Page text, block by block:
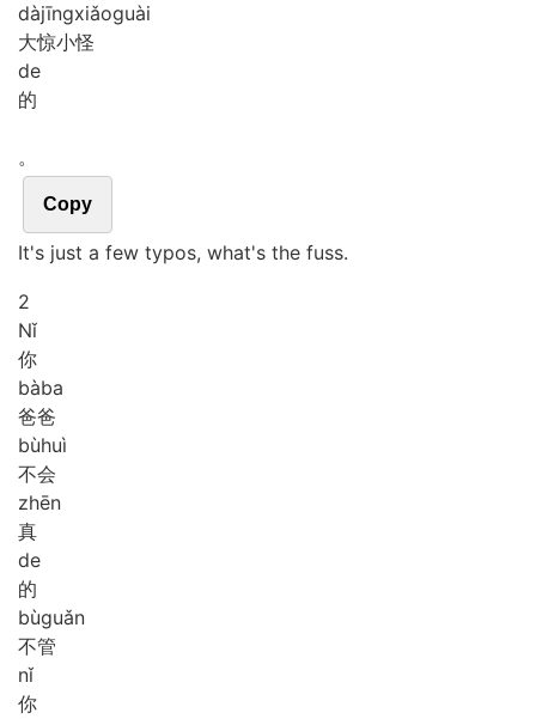
dàjīngxiǎoguài
大惊小怪
de
的
。
Copy
It's just a few typos, what's the fuss.
2
Nǐ
你
bàba
爸爸
bùhuì
不会
zhēn
真
de
的
bùguǎn
不管
nǐ
你